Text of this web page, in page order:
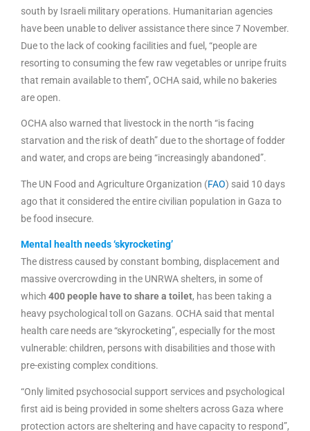
south by Israeli military operations. Humanitarian agencies
have been unable to deliver assistance there since 7 November.
Due to the lack of cooking facilities and fuel, “people are
resorting to consuming the few raw vegetables or unripe fruits
that remain available to them”, OCHA said, while no bakeries
are open.
OCHA also warned that livestock in the north “is facing
starvation and the risk of death” due to the shortage of fodder
and water, and crops are being “increasingly abandoned”.
The UN Food and Agriculture Organization (FAO) said 10 days
ago that it considered the entire civilian population in Gaza to
be food insecure.
Mental health needs ‘skyrocketing’
The distress caused by constant bombing, displacement and
massive overcrowding in the UNRWA shelters, in some of
which 400 people have to share a toilet, has been taking a
heavy psychological toll on Gazans. OCHA said that mental
health care needs are “skyrocketing”, especially for the most
vulnerable: children, persons with disabilities and those with
pre-existing complex conditions.
“Only limited psychosocial support services and psychological
first aid is being provided in some shelters across Gaza where
protection actors are sheltering and have capacity to respond”,